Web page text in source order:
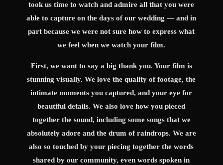
took us time to watch and admire all that you were
able to capture on the days of our wedding — and in
part because we were not sure how to express what
we feel when we watch your film.
First, we want to say a big thank you. Your film is
stunning visually. We love the quality of footage, the
intimate moments you captured, and your eye for
beautiful details. We also love how you pieced
together the sound, including some songs that we
absolutely adore and the drum of raindrops. We are
also so touched by your piecing together the words
shared by our community, even words spoken in